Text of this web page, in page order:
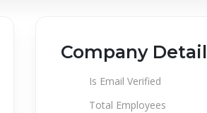
Company Detail
Is Email Verified
Total Employees